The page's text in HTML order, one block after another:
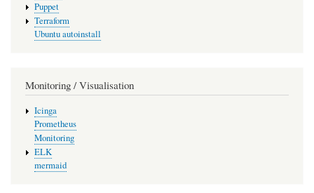
Puppet
Terraform
Ubuntu autoinstall
Monitoring / Visualisation
Icinga
Prometheus
Monitoring
ELK
mermaid